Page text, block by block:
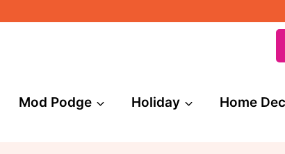
Mod Podge Holiday Home